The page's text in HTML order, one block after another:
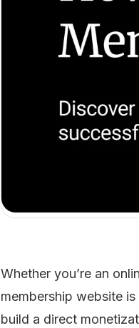
Whether you’re an
membership website
build a direct